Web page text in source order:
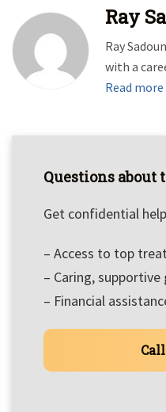
Ray
Ray
with a
Read more
Questions about
Get confidential
– Access to top
– Caring, supportive
– Financial